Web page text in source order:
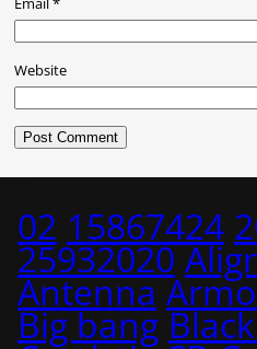
Website
02 15867424
25932020
Antenna
Big bang